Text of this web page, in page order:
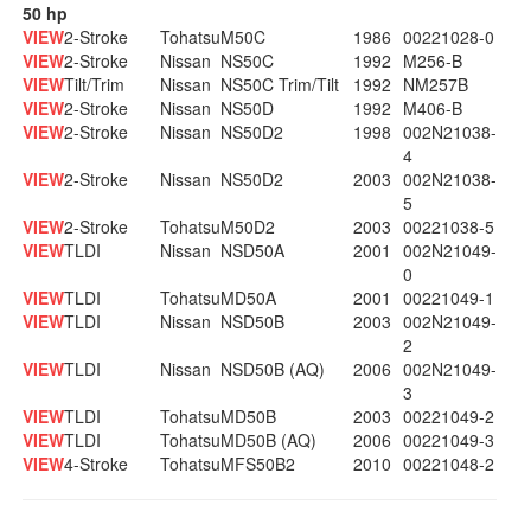
50 hp
VIEW2-Stroke TohatsuM50C 1986 00221028-0
VIEW2-Stroke Nissan NS50C 1992 M256-B
VIEWTilt/Trim Nissan NS50C Trim/Tilt 1992 NM257B
VIEW2-Stroke Nissan NS50D 1992 M406-B
VIEW2-Stroke Nissan NS50D2 1998 002N21038-
4
VIEW2-Stroke Nissan NS50D2 2003 002N21038-
5
VIEW2-Stroke TohatsuM50D2 2003 00221038-5
VIEWTLDI Nissan NSD50A 2001
002N21049-
0
VIEWTLDI TohatsuMD50A 2001
00221049-1
VIEWTLDI Nissan NSD50B 2003 002N21049-
2
VIEWTLDI Nissan NSD50B (AQ) 2006 002N21049-
3
VIEWTLDI TohatsuMD50B 2003 00221049-2
VIEWTLDI TohatsuMD50B (AQ) 2006 00221049-3
VIEW4-Stroke TohatsuMFS50B2 2010 00221048-2